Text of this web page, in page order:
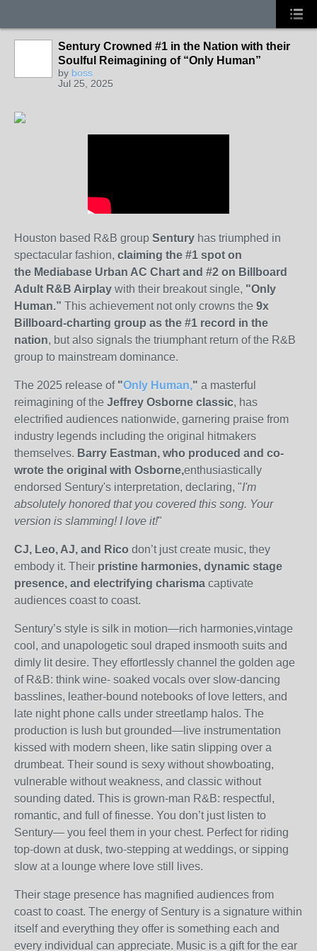
Sentury Crowned #1 in the Nation with their
Soulful Reimagining of “Only Human”
by boss
Jul 25, 2025
Houston based R&B group Sentury has triumphed in
spectacular fashion, claiming the #1 spot on
the Mediabase Urban AC Chart and #2 on Billboard
Adult R&B Airplay with their breakout single, "Only
Human.” This achievement not only crowns the 9x
Billboard-charting group as the #1 record in the
nation, but also signals the triumphant return of the R&B
group to mainstream dominance.
The 2025 release of "Only Human," a masterful
reimagining of the Jeffrey Osborne classic, has
electrified audiences nationwide, garnering praise from
industry legends including the original hitmakers
themselves. Barry Eastman, who produced and co-
wrote the original with Osborne,enthusiastically
endorsed Sentury's interpretation, declaring, "I'm
absolutely honored that you covered this song. Your
version is slamming! I love it!"
CJ, Leo, AJ, and Rico don’t just create music, they
embody it. Their pristine harmonies, dynamic stage
presence, and electrifying charisma captivate
audiences coast to coast.
Sentury’s style is silk in motion—rich harmonies,vintage
cool, and unapologetic soul draped insmooth suits and
dimly lit desire. They effortlessly channel the golden age
of R&B: think wine- soaked vocals over slow-dancing
basslines, leather-bound notebooks of love letters, and
late night phone calls under streetlamp halos. The
production is lush but grounded—live instrumentation
kissed with modern sheen, like satin slipping over a
drumbeat. Their sound is sexy without showboating,
vulnerable without weakness, and classic without
sounding dated. This is grown-man R&B: respectful,
romantic, and full of finesse. You don’t just listen to
Sentury— you feel them in your chest. Perfect for riding
top-down at dusk, two-stepping at weddings, or sipping
slow at a lounge where love still lives.
Their stage presence has magnified audiences from
coast to coast. The energy of Sentury is a signature within
itself and everything they offer is something each and
every individual can appreciate. Music is a gift for the ear